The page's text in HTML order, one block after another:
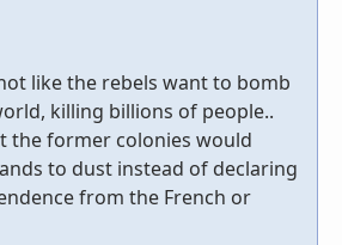
like the rebels want to bomb
killing billions of people..
the former colonies would
to dust instead of declaring
from the French or